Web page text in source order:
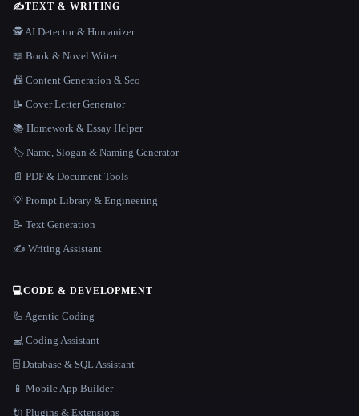
✍️TEXT & WRITING
🕵️ AI Detector & Humanizer
📖 Book & Novel Writer
📠 Content Generation & Seo
📝 Cover Letter Generator
📚 Homework & Essay Helper
🏷️ Name, Slogan & Naming Generator
📄 PDF & Document Tools
💡 Prompt Library & Engineering
📝 Text Generation
✍️ Writing Assistant
💻CODE & DEVELOPMENT
🦾 Agentic Coding
💻 Coding Assistant
🗄️ Database & SQL Assistant
📱 Mobile App Builder
🔌 Plugins & Extensions